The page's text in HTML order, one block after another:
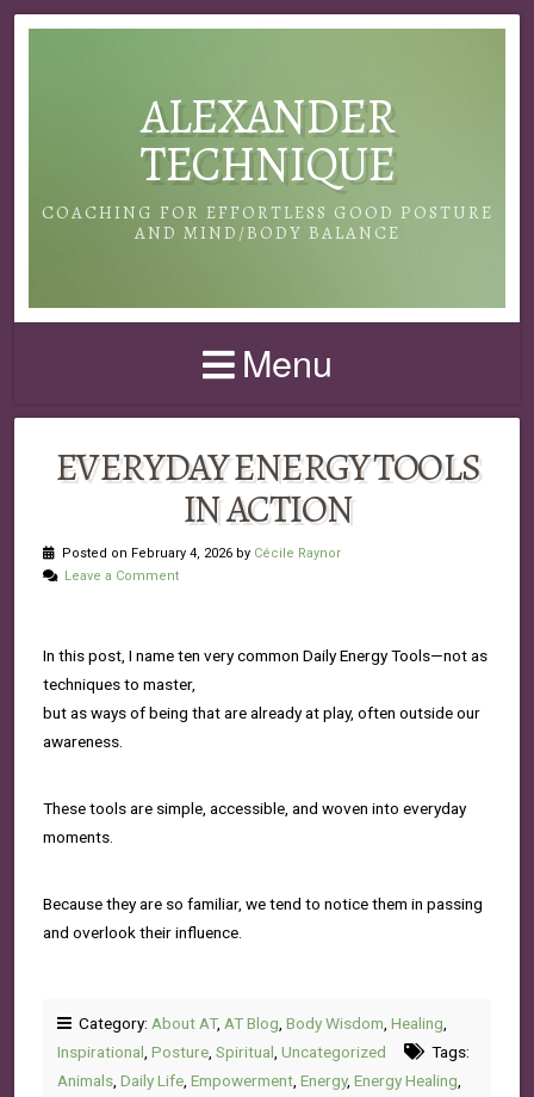
ALEXANDER
TECHNIQUE
COACHING FOR EFFORTLESS GOOD POSTURE
AND MIND/BODY BALANCE
Menu
EVERYDAY ENERGY TOOLS
IN ACTION
Posted on February 4, 2026 by Cécile Raynor
Leave a Comment
In this post, I name ten very common Daily Energy Tools—not as
techniques to master,
but as ways of being that are already at play, often outside our
awareness.
These tools are simple, accessible, and woven into everyday
moments.
Because they are so familiar, we tend to notice them in passing
and overlook their influence.
Category: About AT, AT Blog Body Wisdom Healing
Inspirational Posture Spiritual Uncategorized
Tags:
Animals Daily Life Empowerment Energy, Energy Healing